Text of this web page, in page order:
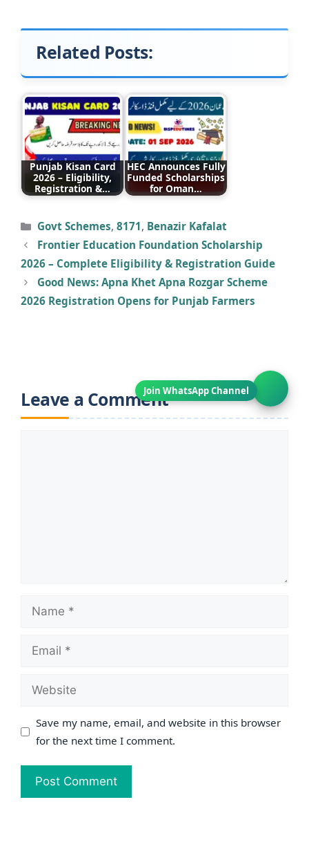
Related Posts:
Punjab Kisan Card
2026 – Eligibility,
Registration &…
HEC Announces Fully
Funded Scholarships
for Oman…
Categories
Govt Schemes,8171, Benazir Kafalat
Frontier Education Foundation Scholarship
2026 – Complete Eligibility & Registration Guide
Good News: Apna Khet Apna Rozgar Scheme
2026 Registration Opens for Punjab Farmers
Leave a Comment
Name
Email
Website
Save my name, email, and website in this browser
for the next time I comment.